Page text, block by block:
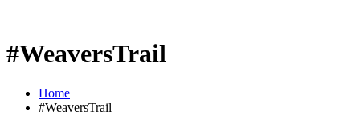
#WeaversTrail
Home
#WeaversTrail